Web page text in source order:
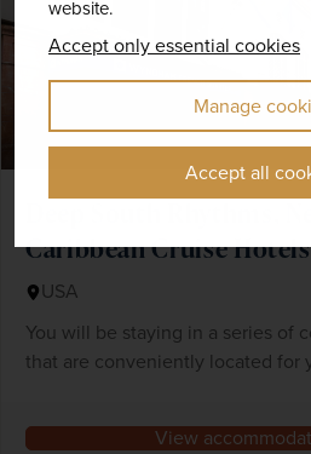
website.
Accept only essential cookies
Manage
Accept all
Caribbean Cruise Hotels
USA
You will be staying in a series of
that are conveniently located for
View